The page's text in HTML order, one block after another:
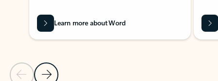
Previous Slide
Next Slide
Learn more about Word